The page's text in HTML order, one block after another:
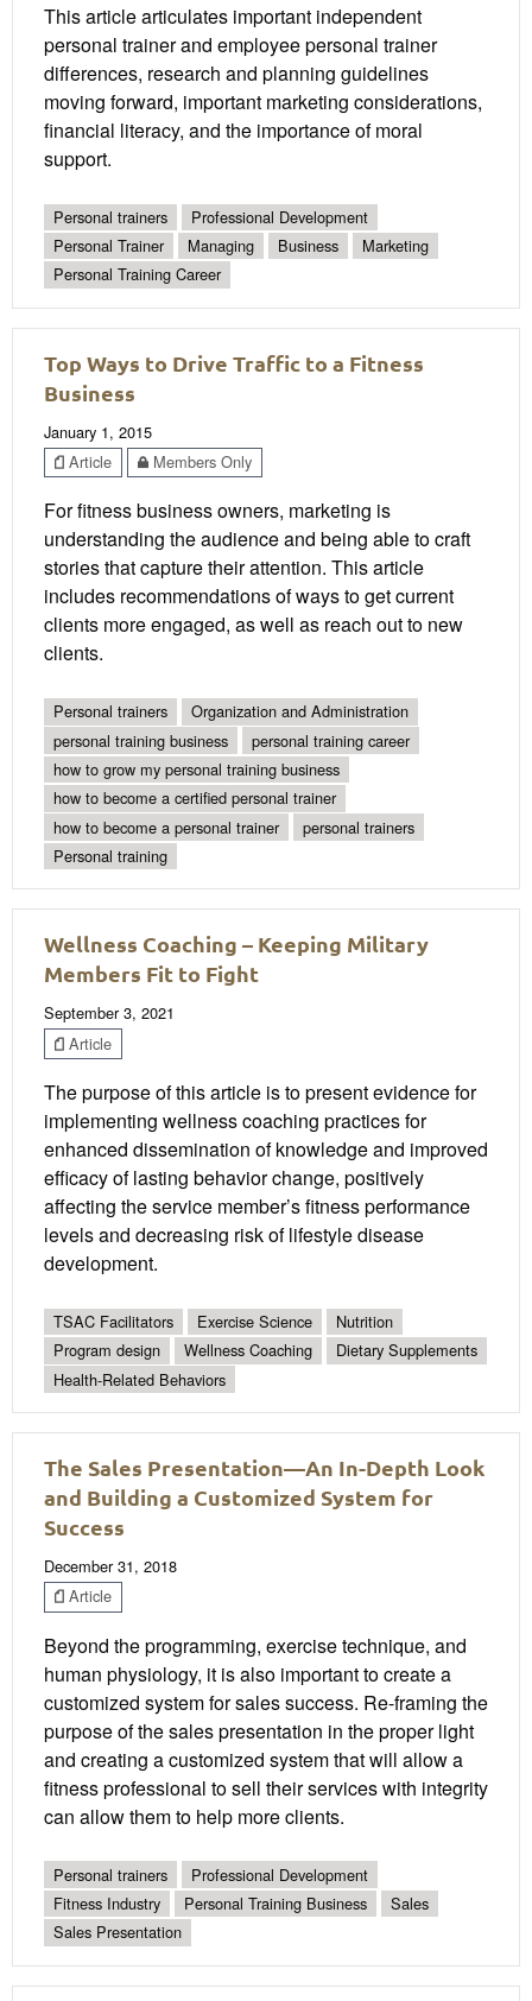
This article articulates important independent
personal trainer and employee personal trainer
differences, research and planning guidelines
moving forward, important marketing considerations,
financial literacy, and the importance of moral
support.
Personal trainers
Professional Development
Personal Trainer
Managing Business
Marketing
Personal Training Career
Top Ways to Drive Traffic to a Fitness
Business
January 1, 2015
Article
Members Only
For fitness business owners, marketing is
understanding the audience and being able to craft
stories that capture their attention. This article
includes recommendations of ways to get current
clients more engaged, as well as reach out to new
clients.
Personal trainers
Organization and Administration
personal training business
personal training career
how to grow my personal training business
how to become a certified personal trainer
how to become a personal trainer
personal trainers
Personal training
Wellness Coaching – Keeping Military
Members Fit to Fight
September 3, 2021
Article
The purpose of this article is to present evidence for
implementing wellness coaching practices for
enhanced dissemination of knowledge and improved
efficacy of lasting behavior change, positively
affecting the service member’s fitness performance
levels and decreasing risk of lifestyle disease
development.
TSAC Facilitators Exercise Science
Nutrition
Program design
Wellness Coaching
Dietary Supplements
Health-Related Behaviors
The Sales Presentation—An In-Depth Look
and Building a Customized System for
Success
December 31, 2018
Article
Beyond the programming, exercise technique, and
human physiology, it is also important to create a
customized system for sales success. Re-framing the
purpose of the sales presentation in the proper light
and creating a customized system that will allow a
fitness professional to sell their services with integrity
can allow them to help more clients.
Personal trainers
Professional Development
Fitness Industry
Personal Training Business
Sales
Sales Presentation